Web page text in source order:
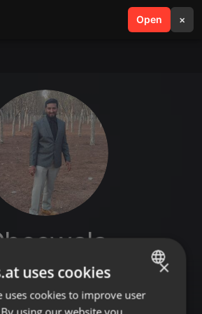
Open ×
search menu
ENGLISH
×
uses cookies
uses cookies to improve user